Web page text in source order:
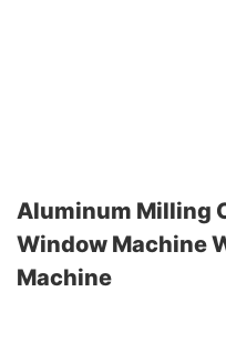
Aluminum Milling
Window Machine
Machine